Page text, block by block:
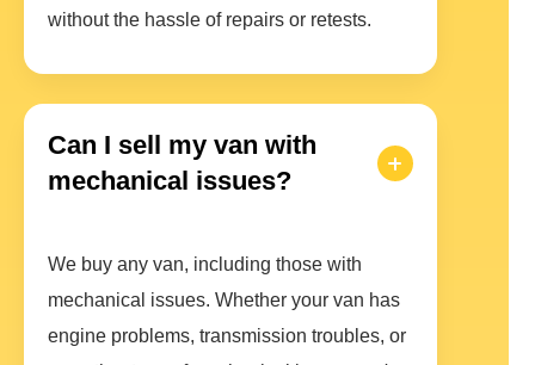
without the hassle of repairs or retests.
Can I sell my van with
mechanical issues?
We buy any van, including those with
mechanical issues. Whether your van has
engine problems, transmission troubles, or